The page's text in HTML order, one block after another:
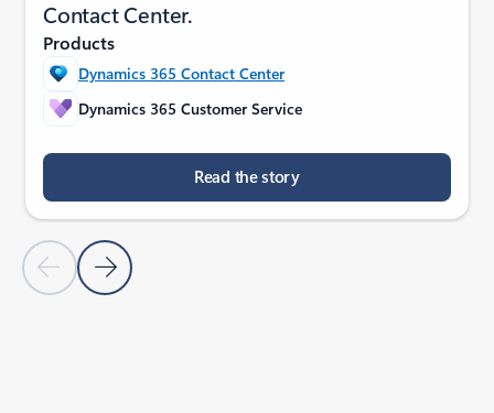
Previous SlideNext Slide
Contact Center.
Products
Dynamics 365 Contact Center
Dynamics 365 Customer Service
Read the story